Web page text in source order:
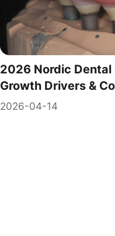
2026 Nordic Dental
Growth Drivers &
2026-04-14